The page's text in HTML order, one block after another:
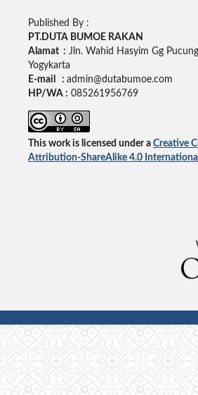
Published By :
PT.DUTA BUMOE RAKAN
Alamat : Jln. Wahid Hasyim Gg
Yogykarta
E-mail : admin@dutabumoe.com
HP/WA : 085261956769
This work is licensed under a Creative
Attribution-ShareAlike 4.0